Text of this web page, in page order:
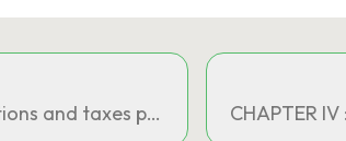
and taxes provided for in the
CHAPTER